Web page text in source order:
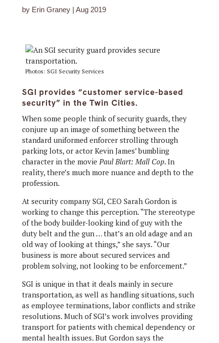
by Erin Graney| Aug 2019
Photos: SGI Security Services
SGI provides “customer service-based
security” in the Twin Cities.
When some people think of security guards, they
conjure up an image of something between the
standard uniformed enforcer strolling through
parking lots, or actor Kevin James’ bumbling
character in the moviePaul Blart: Mall Cop. In
reality, there’s much more nuance and depth to the
profession.
At security company SGI, CEO Sarah Gordon is
working to change this perception. “The stereotype
of the body builder-looking kind of guy with the
duty belt and the gun … that’s an old adage and an
old way of looking at things,” she says. “Our
business is more about secured services and
problem solving, not looking to be enforcement.”
SGI is unique in that it deals mainly in secure
transportation, as well as handling situations, such
as employee terminations, labor conflicts and strike
resolutions. Much of SGI’s work involves providing
transport for patients with chemical dependency or
mental health issues. But Gordon says the